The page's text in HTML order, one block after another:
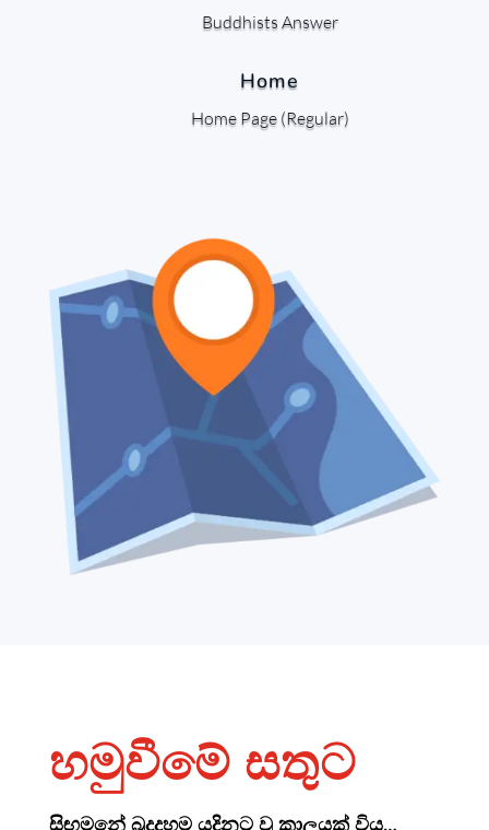
Buddhists Answer
Home
Home Page (Regular)
හමුවීමේ සතුට